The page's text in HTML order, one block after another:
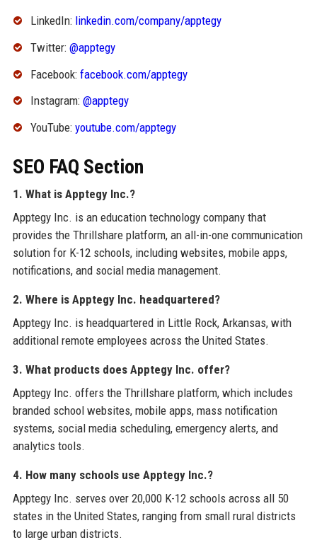
LinkedIn: linkedin.com/company/apptegy
Twitter: @apptegy
Facebook: facebook.com/apptegy
Instagram: @apptegy
YouTube: youtube.com/apptegy
SEO FAQ Section
1. What is Apptegy Inc.?
Apptegy Inc. is an education technology company that
provides the Thrillshare platform, an all-in-one communication
solution for K-12 schools, including websites, mobile apps,
notifications, and social media management.
2. Where is Apptegy Inc. headquartered?
Apptegy Inc. is headquartered in Little Rock, Arkansas, with
additional remote employees across the United States.
3. What products does Apptegy Inc. offer?
Apptegy Inc. offers the Thrillshare platform, which includes
branded school websites, mobile apps, mass notification
systems, social media scheduling, emergency alerts, and
analytics tools.
4. How many schools use Apptegy Inc.?
Apptegy Inc. serves over 20,000 K-12 schools across all 50
states in the United States, ranging from small rural districts
to large urban districts.